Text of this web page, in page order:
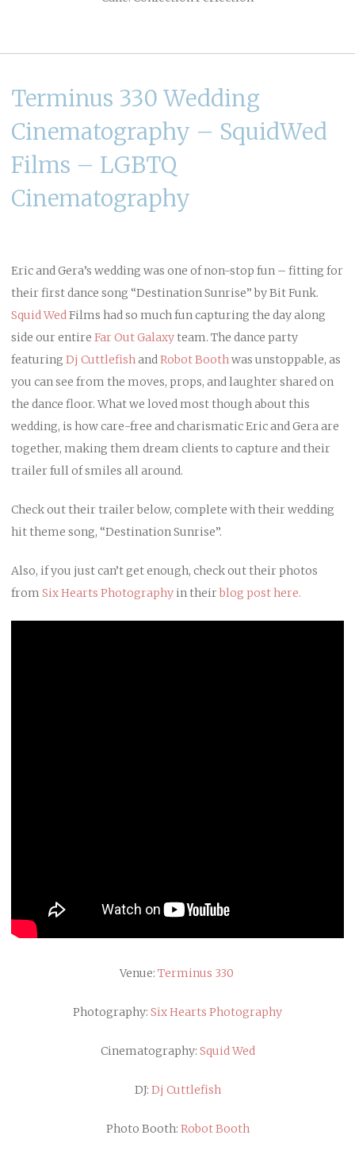
Terminus 330 Wedding
Cinematography – SquidWed
Films – LGBTQ
Cinematography
Eric and Gera’s wedding was one of non-stop fun – fitting for
their first dance song “Destination Sunrise” by Bit Funk.
Squid Wed Films had so much fun capturing the day along
side our entire Far Out Galaxy team. The dance party
featuring Dj Cuttlefish and Robot Booth was unstoppable, as
you can see from the moves, props, and laughter shared on
the dance floor. What we loved most though about this
wedding, is how care-free and charismatic Eric and Gera are
together, making them dream clients to capture and their
trailer full of smiles all around.
Check out their trailer below, complete with their wedding
hit theme song, “Destination Sunrise”.
Also, if you just can’t get enough, check out their photos
from Six Hearts Photography in theirblog post here.
Venue: Terminus 330
Photography: Six Hearts Photography
Cinematography: Squid Wed
DJ: Dj Cuttlefish
Photo Booth: Robot Booth